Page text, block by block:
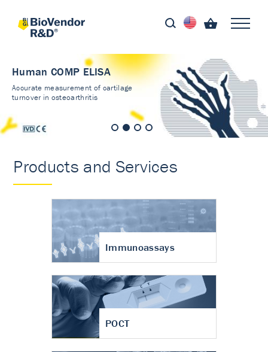
Human COMP ELISA
Accurate measurement of cartilage
turnover in osteoarthritis
Products and Services
Immunoassays
POCT